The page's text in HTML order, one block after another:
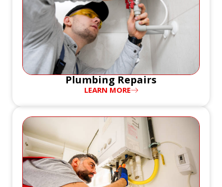
Plumbing Repairs
LEARN MORE